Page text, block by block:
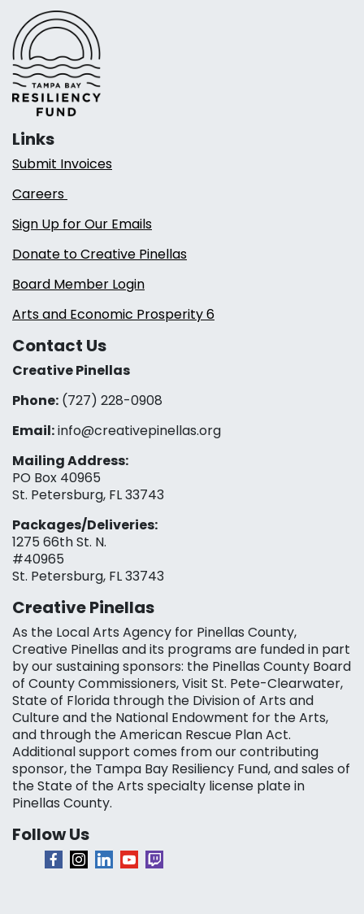
Links
Submit Invoices
Careers
Sign Up for Our Emails
Donate to Creative Pinellas
Board Member Login
Arts and Economic Prosperity 6
Contact Us
Creative Pinellas
Phone: (727) 228-0908‬
Email:info@creativepinellas.org
Mailing Address:
PO Box 40965
St. Petersburg, FL 33743
Packages/Deliveries:
1275 66th St. N.
#40965
St. Petersburg, FL 33743
Creative Pinellas
As the Local Arts Agency for Pinellas County,
Creative Pinellas and its programs are funded in part
by our sustaining sponsors: the Pinellas County Board
of County Commissioners, Visit St. Pete-Clearwater,
State of Florida through the Division of Arts and
Culture and the National Endowment for the Arts,
and through the American Rescue Plan Act.
Additional support comes from our contributing
sponsor, the Tampa Bay Resiliency Fund, and sales of
the State of the Arts specialty license plate in
Pinellas County.
Follow Us